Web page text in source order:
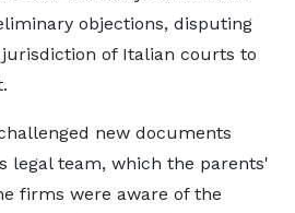
objections, disputing
of Italian courts to
new ⁠documents
legal team, which the parents'
firms were aware of the